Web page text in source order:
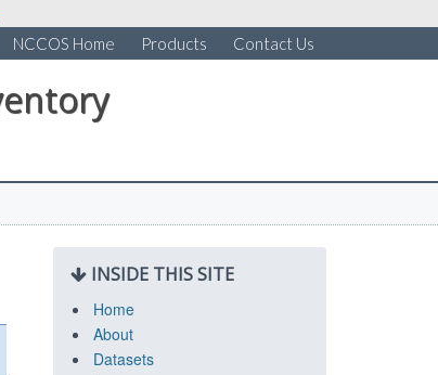
NCCOS Home Products Contact Us
INSIDE THIS SITE
Home
About
Datasets